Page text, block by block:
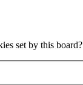
set by this board?